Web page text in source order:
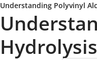
Understanding Polyvinyl